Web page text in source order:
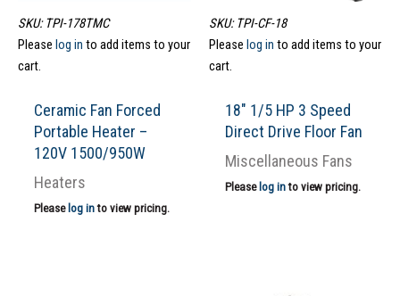
SKU: TPI-178TMC
Please log in to add items to your
cart.
Ceramic Fan Forced
Portable Heater –
120V 1500/950W
Heaters
Please log into view pricing.
SKU: TPI-CF-18
Please log in to add items to your
cart.
18″ 1/5 HP 3 Speed
Direct Drive Floor Fan
Miscellaneous Fans
Please log into view pricing.